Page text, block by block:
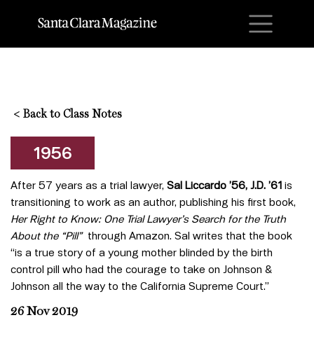
< Back to Class Notes
1956
After 57 years as a trial lawyer, Sal Liccardo ’56, J.D. ’61 is
transitioning to work as an author, publishing his first book,
Her Right to Know: One Trial Lawyer’s Search for the Truth
About the “Pill” through Amazon. Sal writes that the book
“is a true story of a young mother blinded by the birth
control pill who had the courage to take on Johnson &
Johnson all the way to the California Supreme Court.”
26 Nov 2019